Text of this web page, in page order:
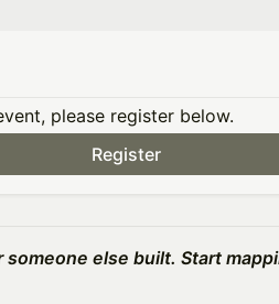
please register below.
Register
else built. Start